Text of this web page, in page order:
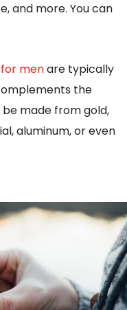
and more. You can
menare typically
the
be made from gold,
aluminum, or even